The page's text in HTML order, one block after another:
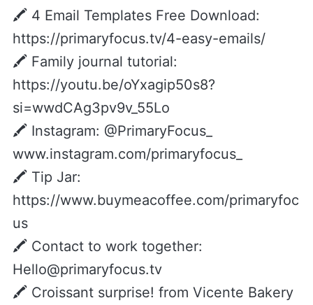
🖍️ 4 Email Templates Free Download:
https://primaryfocus.tv/4-easy-emails/
🖍️ Family journal tutorial:
https://youtu.be/oYxagip50s8?
si=wwdCAg3pv9v_55Lo
🖍️ Instagram: @PrimaryFocus_
www.instagram.com/primaryfocus_
🖍️ Tip Jar:
https://www.buymeacoffee.com/primaryfoc
us
🖍️ Contact to work together:
Hello@primaryfocus.tv
🖍 Croissant surprise! from Vicente Bakery